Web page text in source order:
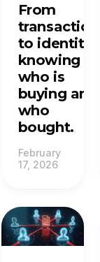
From
transactions
to identity:
knowing
who is
buying and
who
bought.
February
17, 2026